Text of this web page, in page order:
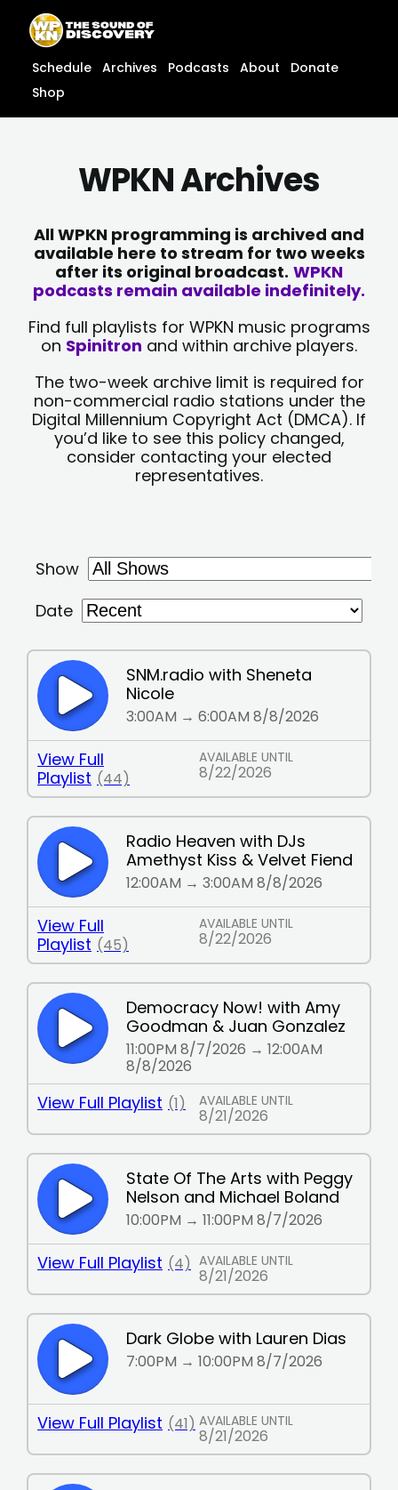
content
content
Schedule Archives Podcasts About
Donate
Shop
WPKN Archives
All WPKN programming is archived and
available here to stream for two weeks
after its original broadcast. WPKN
podcasts remain available indefinitely.
Find full playlists for WPKN music programs
on Spinitron and within archive players.
The two-week archive limit is required for
non-commercial radio stations under the
Digital Millennium Copyright Act (DMCA). If
you’d like to see this policy changed,
consider contacting your elected
representatives.